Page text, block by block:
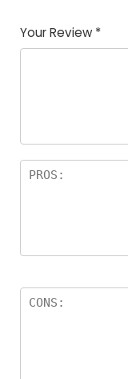
of
5
5
star
stars
stars
stars
Your Review *